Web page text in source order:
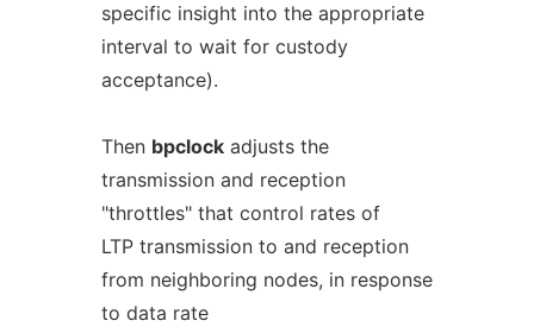
specific insight into the appropriate
interval to wait for custody
acceptance).
Then bpclockadjusts the
transmission and reception
"throttles" that control rates of
LTP transmission to and reception
from neighboring nodes, in response
to data rate